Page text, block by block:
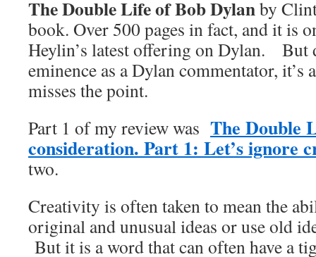
The Double Life of Bob Dylanby
book. Over 500 pages in fact, and it is
Heylin’s latest offering on Dylan. But
eminence as a Dylan commentator,
misses the point.
Part 1 of my review was The Double
consideration. Part 1: Let’s ignore
two.
Creativity is often taken to mean the
original and unusual ideas or use old
But it is a word that can often have a